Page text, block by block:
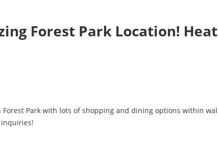
Forest Park Location!
Park with lots of shopping and dining options within